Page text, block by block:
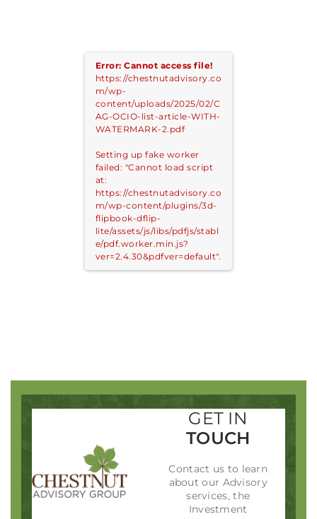
Login to your Investment Solutions Institute
Member Account
Error: Cannot access file!
https://chestnutadvisory.co
m/wp-
content/uploads/2025/02/C
AG-OCIO-list-article-WITH-
WATERMARK-2.pdf
Setting up fake worker
failed: "Cannot load script
at:
https://chestnutadvisory.co
m/wp-content/plugins/3d-
flipbook-dflip-
lite/assets/js/libs/pdfjs/stabl
e/pdf.worker.min.js?
ver=2.4.30&pdfver=default".
GET IN
TOUCH
Contact us to learn
about our Advisory
services, the
Investment